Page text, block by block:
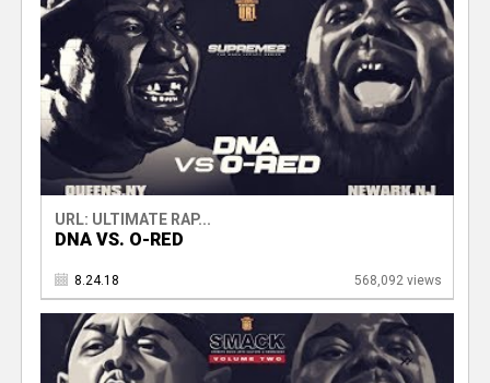
URL: ULTIMATE RAP...
DNA VS. O-RED
8.24.18 568,092 views